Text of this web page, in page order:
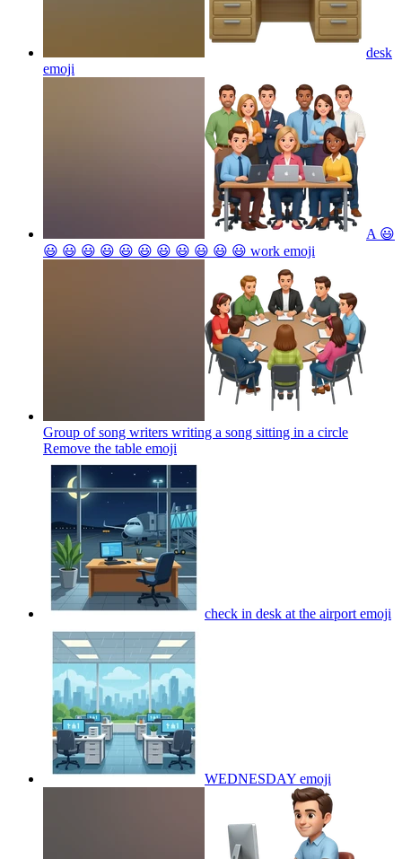
desk
emoji
A 😃
😃 😃 😃 😃 😃 😃 😃 😃 😃 😃 😃 work emoji
Group of song writers writing a song sitting in a circle
Remove the table emoji
check in desk at the airport emoji
WEDNESDAY emoji